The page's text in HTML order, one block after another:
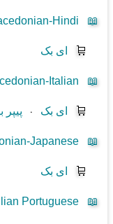
📖
Hindi
🛒 ای بک
📖
Italian
🛒 ای بک ⋅
📖
Japanese
🛒 ای بک
📖
Portuguese